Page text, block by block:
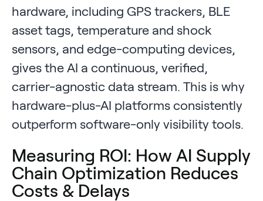
hardware, including GPS trackers, BLE
asset tags, temperature and shock
sensors, and edge-computing devices,
gives the AI a continuous, verified,
carrier-agnostic data stream. This is why
hardware-plus-AI platforms consistently
outperform software-only visibility tools.
Measuring ROI: How AI Supply
Chain Optimization Reduces
Costs & Delays